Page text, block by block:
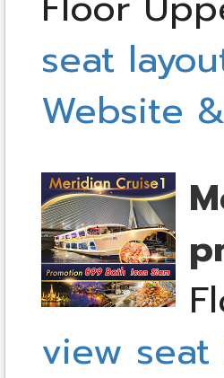
seat
Website
view seat